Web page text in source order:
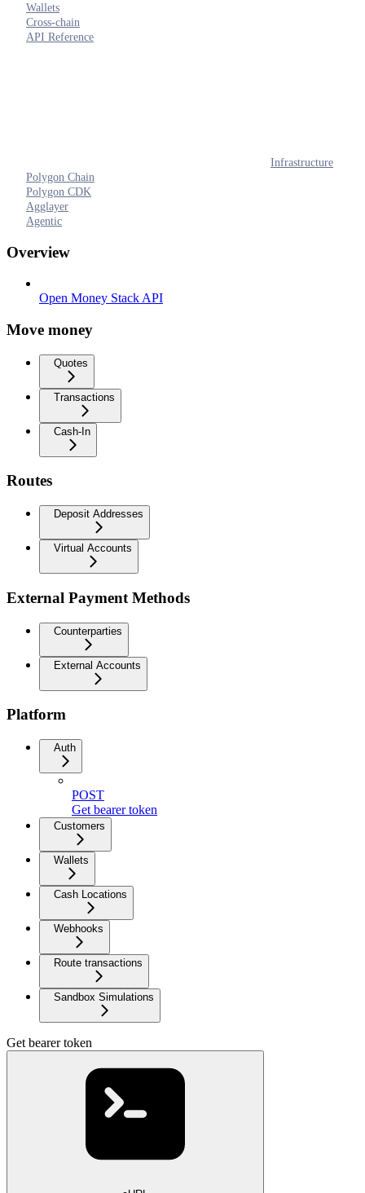
Wallets
Cross-chain
API Reference
Infrastructure
Polygon Chain
Polygon CDK
Agglayer
Agentic
Overview
Open Money Stack API
Move money
Quotes
Transactions
Cash-In
Routes
Deposit Addresses
Virtual Accounts
External Payment Methods
Counterparties
External Accounts
Platform
Auth
POST
Get bearer token
Customers
Wallets
Cash Locations
Webhooks
Route transactions
Sandbox Simulations
Get bearer token